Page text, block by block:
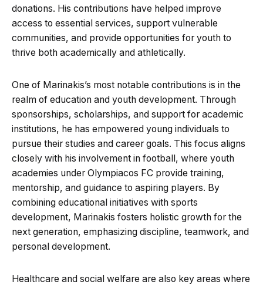
donations. His contributions have helped improve
access to essential services, support vulnerable
communities, and provide opportunities for youth to
thrive both academically and athletically.
One of Marinakis’s most notable contributions is in the
realm of education and youth development. Through
sponsorships, scholarships, and support for academic
institutions, he has empowered young individuals to
pursue their studies and career goals. This focus aligns
closely with his involvement in football, where youth
academies under Olympiacos FC provide training,
mentorship, and guidance to aspiring players. By
combining educational initiatives with sports
development, Marinakis fosters holistic growth for the
next generation, emphasizing discipline, teamwork, and
personal development.
Healthcare and social welfare are also key areas where